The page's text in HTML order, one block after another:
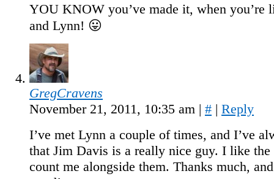
YOU KNOW you’ve made it, when you’re
and Lynn! 😛
GregCravens
November 21, 2011, 10:35 am | # | Reply
I’ve met Lynn a couple of times, and I’ve
that Jim Davis is a really nice guy. I like the
count me alongside them. Thanks much,